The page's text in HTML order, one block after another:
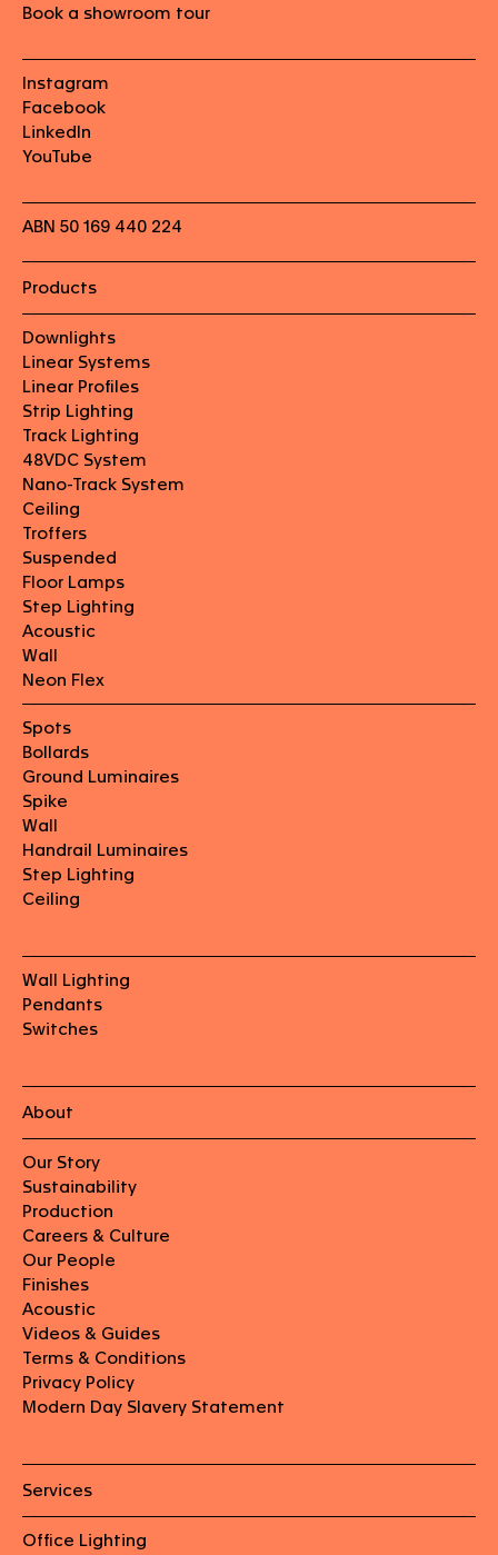
Book a showroom tour
Instagram
Facebook
LinkedIn
YouTube
ABN 50 169 440 224
Products
Downlights
Linear Systems
Linear Profiles
Strip Lighting
Track Lighting
48VDC System
Nano-Track System
Ceiling
Troffers
Suspended
Floor Lamps
Step Lighting
Acoustic
Wall
Neon Flex
Spots
Bollards
Ground Luminaires
Spike
Wall
Handrail Luminaires
Step Lighting
Ceiling
Wall Lighting
Pendants
Switches
About
Our Story
Sustainability
Production
Careers & Culture
Our People
Finishes
Acoustic
Videos & Guides
Terms & Conditions
Privacy Policy
Modern Day Slavery Statement
Services
Office Lighting